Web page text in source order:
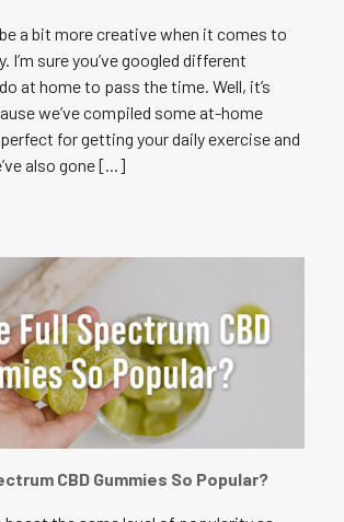
be a bit more creative when it comes to
I’m sure you’ve googled different
at home to pass the time. Well, it’s
we’ve compiled some at-home
for getting your daily exercise and
also gone [...]
CBD Gummies So Popular?